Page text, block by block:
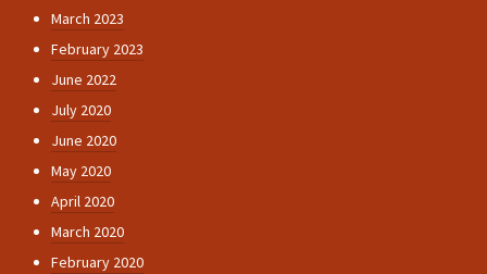
March 2023
February 2023
June 2022
July 2020
June 2020
May 2020
April 2020
March 2020
February 2020